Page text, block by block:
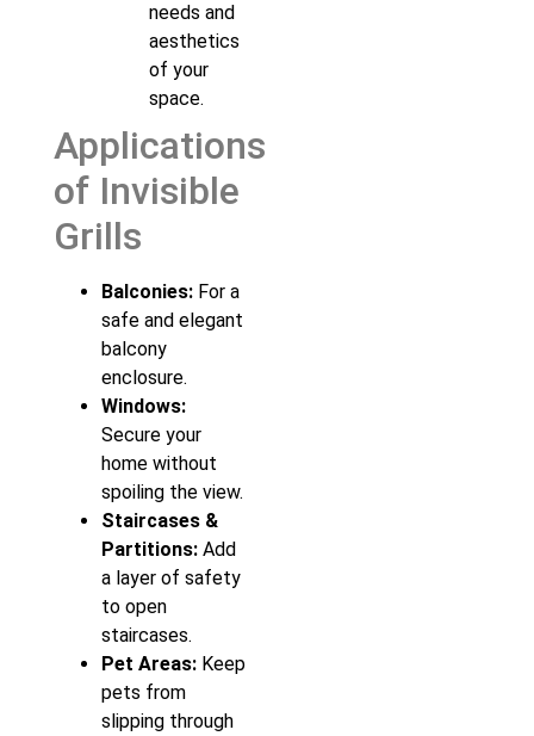
needs and
aesthetics
of your
space.
Applications
of Invisible
Grills
Balconies: For a
safe and elegant
balcony
enclosure.
Windows:
Secure your
home without
spoiling the view.
Staircases &
Partitions: Add
a layer of safety
to open
staircases.
Pet Areas: Keep
pets from
slipping through